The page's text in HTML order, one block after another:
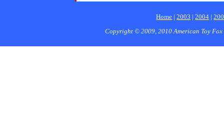
Home |2003 |2004 |
Copyright © 2009, 2010 American Toy